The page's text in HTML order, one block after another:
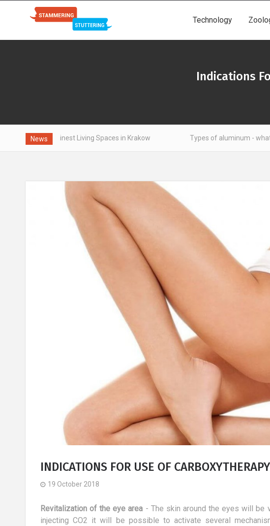
Technology
Indications
News
Finest Living Spaces in Krakow Types of aluminum - what is worth
INDICATIONS FOR USE OF
19 October 2018
Revitalization of the eye area - The skin around the eyes will be
injecting CO2 it will be possible to activate several